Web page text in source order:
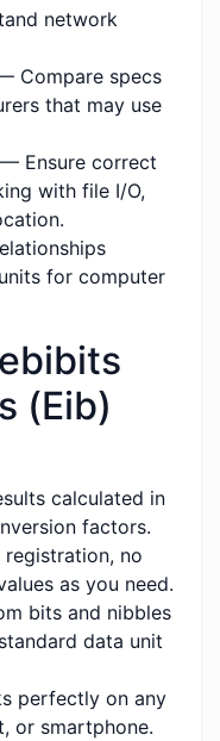
network
Compare specs
that may use
— Ensure correct
with file I/O,
for computer
(Eib)
calculated in
factors.
no
as you need.
bits and nibbles
data unit
perfectly on any
or smartphone.